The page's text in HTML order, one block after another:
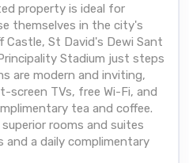
property is ideal for
themselves in the city's
St David's Dewi Sant
Stadium just steps
are modern and inviting,
screen TVs, free Wi-Fi, and
tea and coffee.
rooms and suites
and a daily complimentary